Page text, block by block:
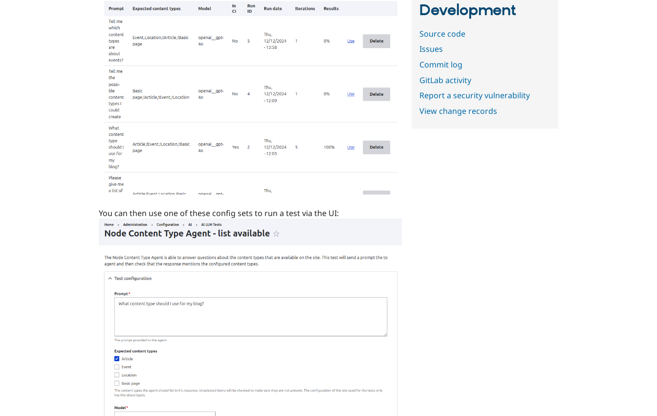
You can then use one of these config sets to run a test via the UI:
Development
Source code
Issues
Commit log
GitLab activity
Report a security vulnerability
View change records